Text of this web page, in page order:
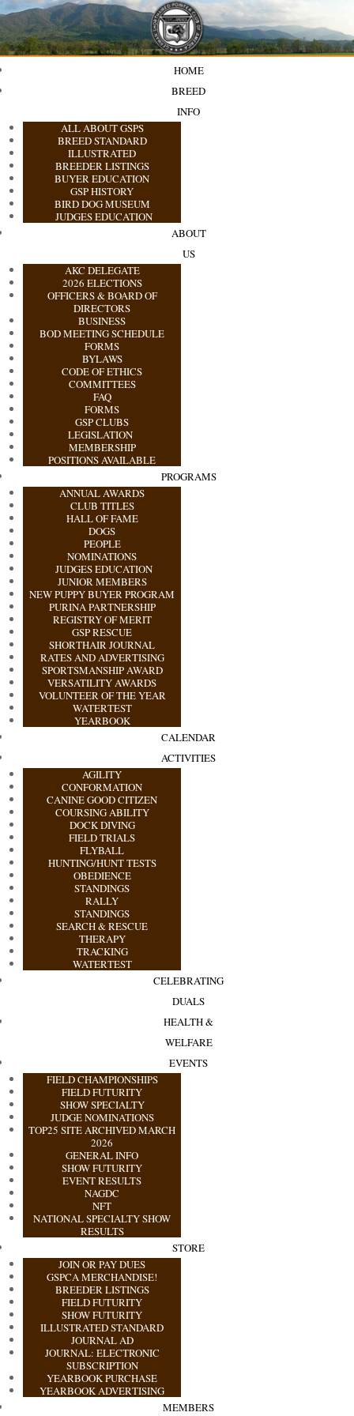
HOME
BREED
INFO
ALL ABOUT GSPS
BREED STANDARD
ILLUSTRATED
BREEDER LISTINGS
BUYER EDUCATION
GSP HISTORY
BIRD DOG MUSEUM
JUDGES EDUCATION
ABOUT
US
AKC DELEGATE
2026 ELECTIONS
OFFICERS & BOARD OF
DIRECTORS
BUSINESS
BOD MEETING SCHEDULE
FORMS
BYLAWS
CODE OF ETHICS
COMMITTEES
FAQ
FORMS
GSP CLUBS
LEGISLATION
MEMBERSHIP
POSITIONS AVAILABLE
PROGRAMS
ANNUAL AWARDS
CLUB TITLES
HALL OF FAME
DOGS
PEOPLE
NOMINATIONS
JUDGES EDUCATION
JUNIOR MEMBERS
NEW PUPPY BUYER PROGRAM
PURINA PARTNERSHIP
REGISTRY OF MERIT
GSP RESCUE
SHORTHAIR JOURNAL
RATES AND ADVERTISING
SPORTSMANSHIP AWARD
VERSATILITY AWARDS
VOLUNTEER OF THE YEAR
WATERTEST
YEARBOOK
CALENDAR
ACTIVITIES
AGILITY
CONFORMATION
CANINE GOOD CITIZEN
COURSING ABILITY
DOCK DIVING
FIELD TRIALS
FLYBALL
HUNTING/HUNT TESTS
OBEDIENCE
STANDINGS
RALLY
STANDINGS
SEARCH & RESCUE
THERAPY
TRACKING
WATERTEST
CELEBRATING
DUALS
HEALTH &
WELFARE
EVENTS
FIELD CHAMPIONSHIPS
FIELD FUTURITY
SHOW SPECIALTY
JUDGE NOMINATIONS
TOP25 SITE ARCHIVED MARCH
2026
GENERAL INFO
SHOW FUTURITY
EVENT RESULTS
NAGDC
NFT
NATIONAL SPECIALTY SHOW
RESULTS
STORE
JOIN OR PAY DUES
GSPCA MERCHANDISE!
BREEDER LISTINGS
FIELD FUTURITY
SHOW FUTURITY
ILLUSTRATED STANDARD
JOURNAL AD
JOURNAL: ELECTRONIC
SUBSCRIPTION
YEARBOOK PURCHASE
YEARBOOK ADVERTISING
MEMBERS